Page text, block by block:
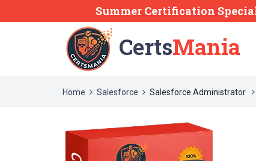
Summer Certification
CertsMania
Home Salesforce Salesforce Administrator